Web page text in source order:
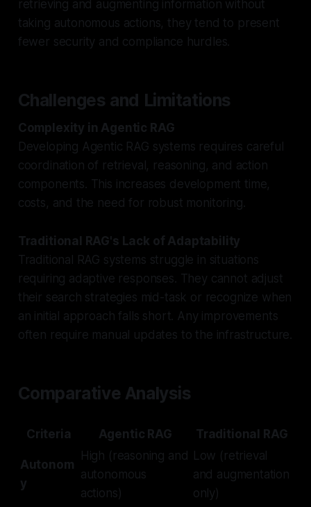
retrieving and augmenting information without
taking autonomous actions, they tend to present
fewer security and compliance hurdles.
Challenges and Limitations
Complexity in Agentic RAG
Developing Agentic RAG systems requires careful
coordination of retrieval, reasoning, and action
components. This increases development time,
costs, and the need for robust monitoring.
Traditional RAG's Lack of Adaptability
Traditional RAG systems struggle in situations
requiring adaptive responses. They cannot adjust
their search strategies mid-task or recognize when
an initial approach falls short. Any improvements
often require manual updates to the infrastructure.
Comparative Analysis
Criteria Agentic RAG Traditional RAG
Autonom
y
High (reasoning and
autonomous
actions)
Low (retrieval
and augmentation
only)